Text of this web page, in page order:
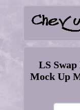
LS
Mock Up